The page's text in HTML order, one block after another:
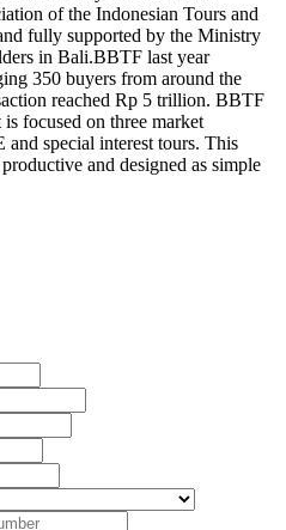
of the Indonesian Tours and
fully supported by the Ministry
in Bali.BBTF last year
350 buyers from around the
reached Rp 5 trillion. BBTF
focused on three market
and special interest tours. This
and designed as simple